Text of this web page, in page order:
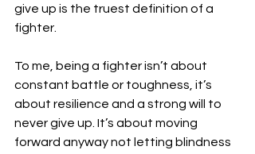
give up is the truest definition of a
fighter.
To me, being a fighter isn’t about
constant battle or toughness, it’s
about resilience and a strong will to
never give up. It’s about moving
forward anyway not letting blindness